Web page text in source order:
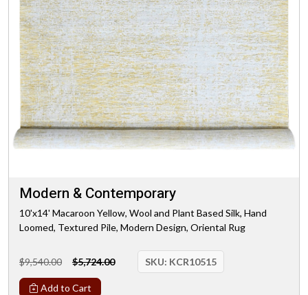
Modern & Contemporary
10'x14' Macaroon Yellow, Wool and Plant Based Silk, Hand
Loomed, Textured Pile, Modern Design, Oriental Rug
$9,540.00 $5,724.00 SKU: KCR10515
Add to Cart